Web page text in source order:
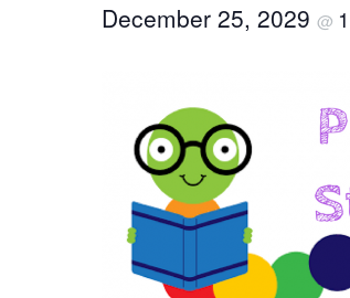
December 25, 2029 @